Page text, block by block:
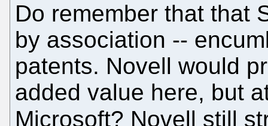
Do remember that that
by association --
patents. Novell would
added value here, but
Microsoft? Novell still